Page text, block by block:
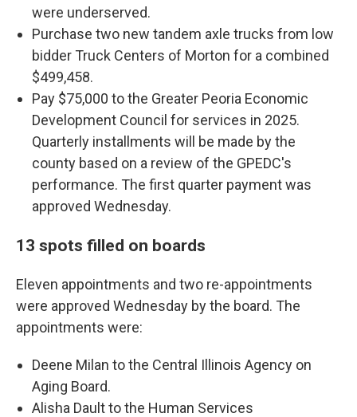
were underserved.
Purchase two new tandem axle trucks from low
bidder Truck Centers of Morton for a combined
$499,458.
Pay $75,000 to the Greater Peoria Economic
Development Council for services in 2025.
Quarterly installments will be made by the
county based on a review of the GPEDC's
performance. The first quarter payment was
approved Wednesday.
13 spots filled on boards
Eleven appointments and two re-appointments
were approved Wednesday by the board. The
appointments were:
Deene Milan to the Central Illinois Agency on
Aging Board.
Alisha Dault to the Human Services